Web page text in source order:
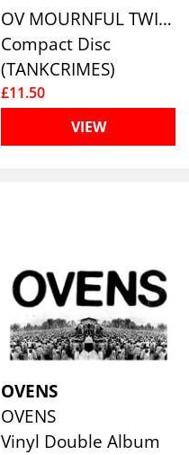
OV MOURNFUL TWILIGHT
Compact Disc
(TANKCRIMES)
£11.50
VIEW
OVENS
OVENS
Vinyl Double Album